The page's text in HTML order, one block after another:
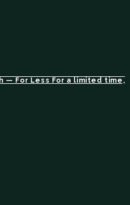
— For Less For a limited time,